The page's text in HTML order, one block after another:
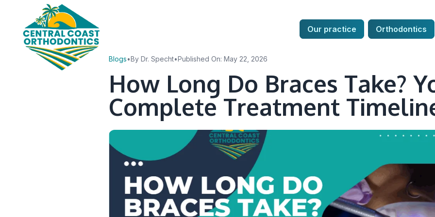
Our practice
Orthodontics
Our practice
Orthodontics
Blogs•By Dr. Specht•Published On: May 22, 2026
How Long Do Braces Take?
Complete Treatment